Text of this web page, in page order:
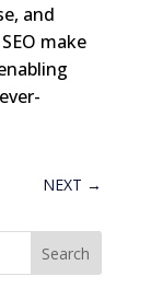
and
make
NEXT →